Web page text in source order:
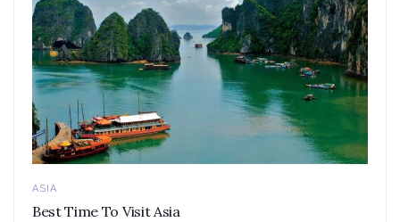
ASIA
Best Time To Visit Asia